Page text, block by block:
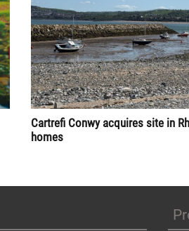
Cartrefi Conwy acquires site in
homes